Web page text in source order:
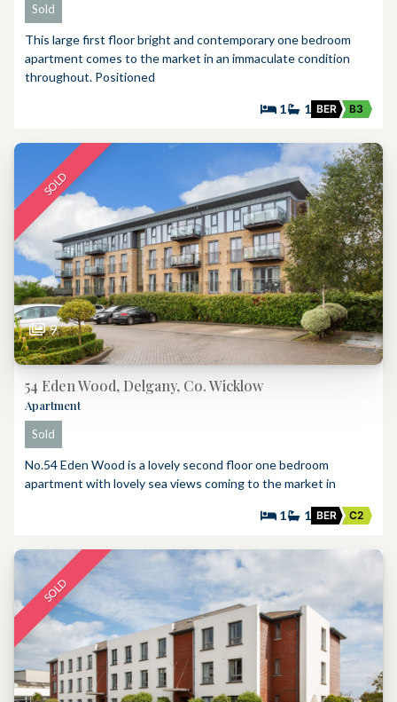
Sold
This large first floor bright and contemporary one bedroom
apartment comes to the market in an immaculate condition
throughout. Positioned
1 1 BER B3
SOLD
9
54 Eden Wood, Delgany, Co. Wicklow
Apartment
Sold
No.54 Eden Wood is a lovely second floor one bedroom
apartment with lovely sea views coming to the market in
1 1 BER C2
SOLD